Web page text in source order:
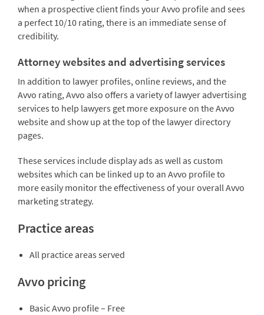
when a prospective client finds your Avvo profile and sees
a perfect 10/10 rating, there is an immediate sense of
credibility.
Attorney websites and advertising services
In addition to lawyer profiles, online reviews, and the
Avvo rating, Avvo also offers a variety of lawyer advertising
services to help lawyers get more exposure on the Avvo
website and show up at the top of the lawyer directory
pages.
These services include display ads as well as custom
websites which can be linked up to an Avvo profile to
more easily monitor the effectiveness of your overall Avvo
marketing strategy.
Practice areas
All practice areas served
Avvo pricing
Basic Avvo profile – Free